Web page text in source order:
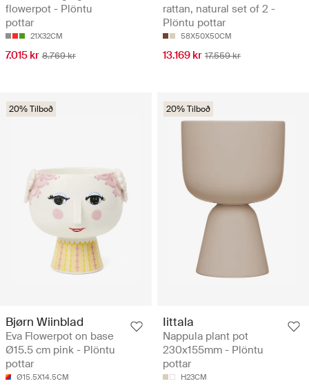
flowerpot - Plöntu
pottar
21X32CM
7.015 kr 8.769 kr
rattan, natural set of 2 -
Plöntu pottar
58X50X50CM
13.169 kr 17.559 kr
20% Tilboð
Bjørn Wiinblad
Eva Flowerpot on base
Ø15.5 cm pink - Plöntu
pottar
Ø15.5X14.5CM
20% Tilboð
Iittala
Nappula plant pot
230x155mm - Plöntu
pottar
H23CM